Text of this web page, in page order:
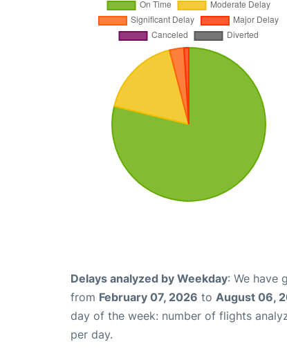
Delays analyzed by Weekday: We have
from February 07, 2026 to August 06,
day of the week: number of flights
per day.